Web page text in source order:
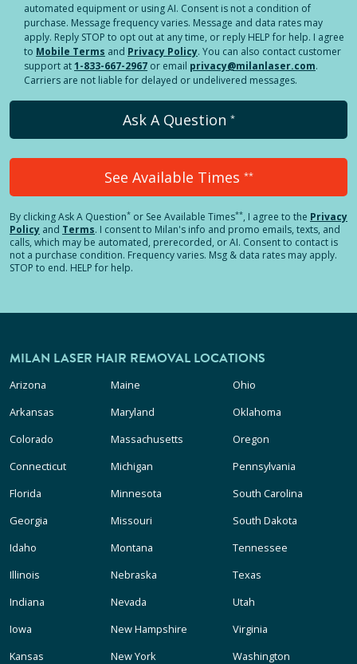
automated equipment or using AI. Consent is not a condition of
purchase. Message frequency varies. Message and data rates may
apply. Reply STOP to opt out at any time, or reply HELP for help. I agree
to Mobile Terms and Privacy Policy. You can also contact customer
support at1-833-667-2967 or email privacy@milanlaser.com.
Carriers are not liable for delayed or undelivered messages.
Ask A Question *
See Available Times **
By clickingAsk A Question* or See Available Times**, I agree to the Privacy
Policy and Terms. I consent to Milan's info and promo emails, texts, and
calls, which may be automated, prerecorded, or AI. Consent to contact is
not a purchase condition. Frequency varies. Msg & data rates may apply.
STOP to end. HELP for help.
MILAN LASER HAIR REMOVAL LOCATIONS
Arizona
Arkansas
Colorado
Connecticut
Florida
Georgia
Idaho
Illinois
Indiana
Iowa
Kansas
Maine
Maryland
Massachusetts
Michigan
Minnesota
Missouri
Montana
Nebraska
Nevada
New Hampshire
New York
Ohio
Oklahoma
Oregon
Pennsylvania
South Carolina
South Dakota
Tennessee
Texas
Utah
Virginia
Washington